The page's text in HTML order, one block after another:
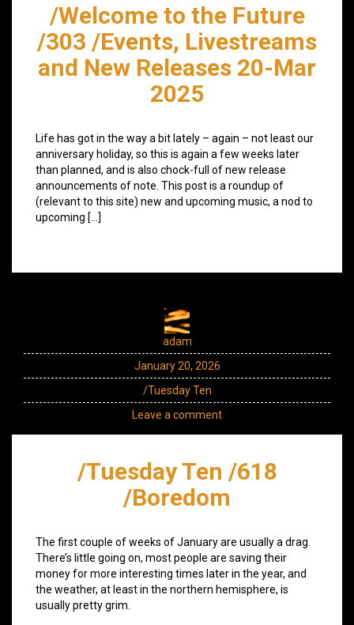
/Welcome to the Future
/303 /Events, Livestreams
and New Releases 20-Mar
2025
Life has got in the way a bit lately – again – not least our
anniversary holiday, so this is again a few weeks later
than planned, and is also chock-full of new release
announcements of note. This post is a roundup of
(relevant to this site) new and upcoming music, a nod to
upcoming […]
adam
January 20, 2026
/Tuesday Ten
Leave a comment
/Tuesday Ten /618
/Boredom
The first couple of weeks of January are usually a drag.
There’s little going on, most people are saving their
money for more interesting times later in the year, and
the weather, at least in the northern hemisphere, is
usually pretty grim.